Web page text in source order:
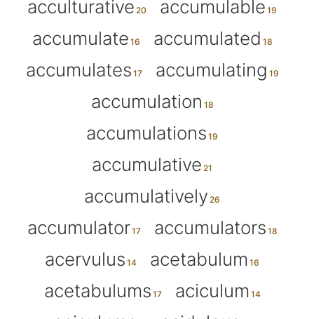
acculturative
accumulable
accumulate
accumulated
accumulates
accumulating
accumulation
accumulations
accumulative
accumulatively
accumulator
accumulators
acervulus
acetabulum
acetabulums
aciculum